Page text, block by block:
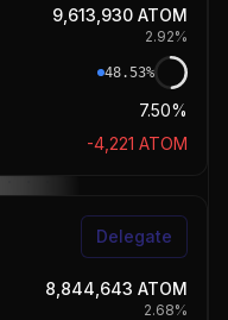
9,613,930 ATOM
2.92%
48.53%
7.50%
-4,221 ATOM
Delegate
8,844,643 ATOM
2.68%